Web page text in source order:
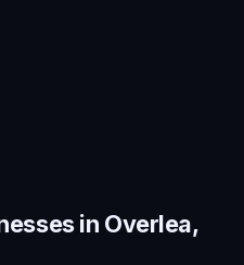
in Overlea,